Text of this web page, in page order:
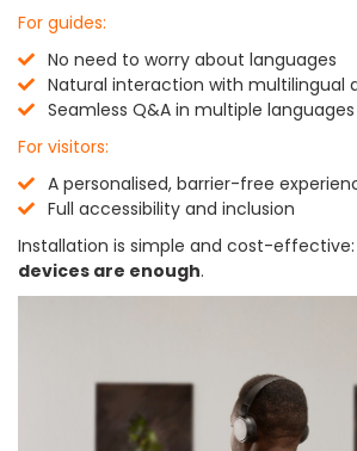
For guides:
No need to worry about languages
Natural interaction with multilingual
Seamless Q&A in multiple languages
For visitors:
A personalised, barrier-free
Full accessibility and inclusion
Installation is simple and cost-effective:
devices are enough.